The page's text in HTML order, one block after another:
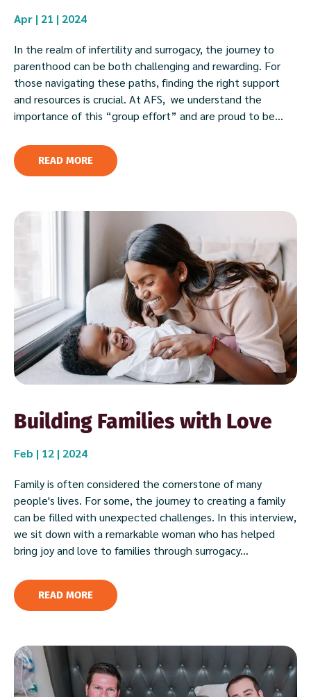
Apr | 21 | 2024
In the realm of infertility and surrogacy, the journey to
parenthood can be both challenging and rewarding. For
those navigating these paths, finding the right support
and resources is crucial. At AFS, we understand the
importance of this “group effort” and are proud to be...
READ MORE
Building Families with Love
Feb | 12 | 2024
Family is often considered the cornerstone of many
people's lives. For some, the journey to creating a family
can be filled with unexpected challenges. In this interview,
we sit down with a remarkable woman who has helped
bring joy and love to families through surrogacy...
READ MORE